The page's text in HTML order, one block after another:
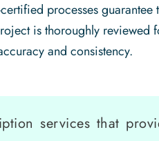
processes guarantee
is thoroughly reviewed
and consistency.
services that